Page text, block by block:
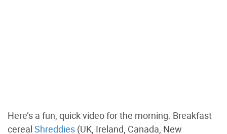
Here’s a fun, quick video for the morning. Breakfast
cereal Shreddies (UK, Ireland, Canada, New